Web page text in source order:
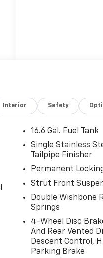
Interior Safety
16.6 Gal. Fuel Tank
Single Stainless
Tailpipe Finisher
Permanent
Strut Front
Double Wishbone
Springs
4-Wheel Disc
And Rear Vented
Descent Control,
Parking Brake